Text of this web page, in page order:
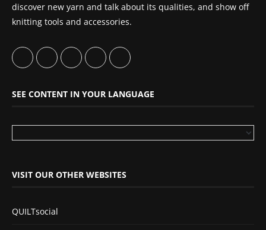
discover new yarn and talk about its qualities, and show off
knitting tools and accessories.
SEE CONTENT IN YOUR LANGUAGE
VISIT OUR OTHER WEBSITES
QUILTsocial